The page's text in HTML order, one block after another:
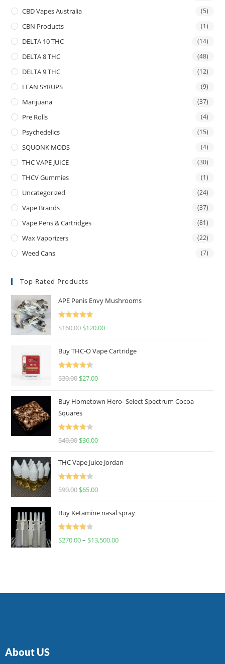
CBD Vapes Australia
(5)
CBN Products (1)
DELTA 10 THC (14)
DELTA 8 THC (48)
DELTA 9 THC (12)
LEAN SYRUPS (9)
Marijuana (37)
Pre Rolls (4)
Psychedelics (15)
SQUONK MODS (4)
THC VAPE JUICE (30)
THCV Gummies (1)
Uncategorized (24)
Vape Brands (37)
Vape Pens & Cartridges (81)
Wax Vaporizers (22)
Weed Cans (7)
Top Rated Products
APE Penis Envy Mushrooms
Rated
4.67
$160.00 $120.00
Buy THC-O Vape Cartridge
Rated
4.50
$30.00 $27.00
Buy Hometown Hero- Select Spectrum Cocoa
Squares
Rated
$40.00 $36.00
THC Vape Juice Jordan
Rated
$90.00 $65.00
Buy Ketamine nasal spray
Rated
$270.00– $13,500.00
About US